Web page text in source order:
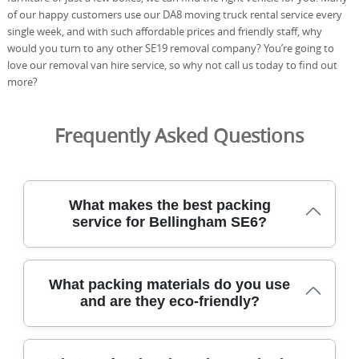
of our happy customers use our DA8 moving truck rental service every
single week, and with such affordable prices and friendly staff, why
would you turn to any other SE19 removal company? You’re going to
love our removal van hire service, so why not call us today to find out
more?
Frequently Asked Questions
What makes the best packing
service for Bellingham SE6?
Our Bellingham SE6 packing team uses purpose-built
boxes, protective blankets, and careful handling to
protect every item from doorstep to doorstep during the
move. With DBS-checked staff and fully insured coverage,
What packing materials do you use
and are they eco-friendly?